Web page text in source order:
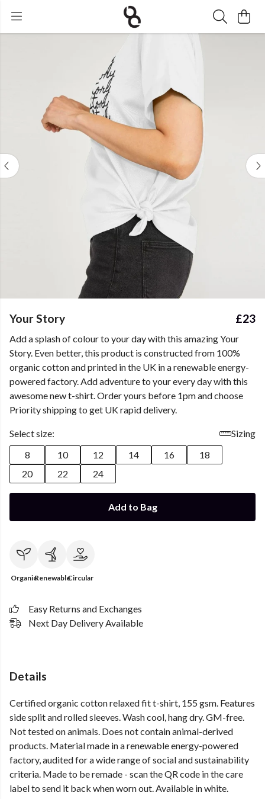
Your Story £23
Add a splash of colour to your day with this amazing Your
Story. Even better, this product is constructed from 100%
organic cotton and printed in the UK in a renewable energy-
powered factory. Add adventure to your every day with this
awesome new t-shirt. Order yours before 1pm and choose
Priority shipping to get UK rapid delivery.
Select size:
Sizing
8
10 12 14 16
18
20
22 24
Add to Bag
OrganicRenewableCircular
Easy Returns and Exchanges
Next Day Delivery Available
Details
Certified organic cotton relaxed fit t-shirt, 155 gsm. Features
side split and rolled sleeves. Wash cool, hang dry. GM-free.
Not tested on animals. Does not contain animal-derived
products. Material made in a renewable energy-powered
factory, audited for a wide range of social and sustainability
criteria. Made to be remade - scan the QR code in the care
label to send it back when worn out. Available in white.